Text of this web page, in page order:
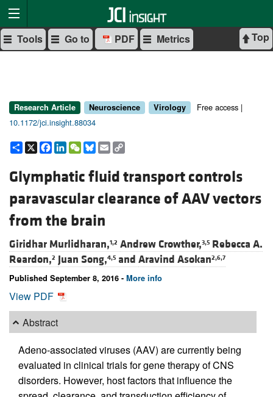
Top
Tools Go to PDF Metrics
Research Article Neuroscience Virology
Free access |
10.1172/jci.insight.88034
Share
X Facebook
LinkedIn
WeChat
Bluesky
Email
Glymphatic fluid transport controls
paravascular clearance of AAV vectors
from the brain
Giridhar Murlidharan,1,2 Andrew Crowther,3,5 Rebecca A.
Reardon,2 Juan Song,4,5 and Aravind Asokan2,6,7
Published September 8, 2016 - More info
View PDF
Abstract
Adeno-associated viruses (AAV) are currently being
evaluated in clinical trials for gene therapy of CNS
disorders. However, host factors that influence the